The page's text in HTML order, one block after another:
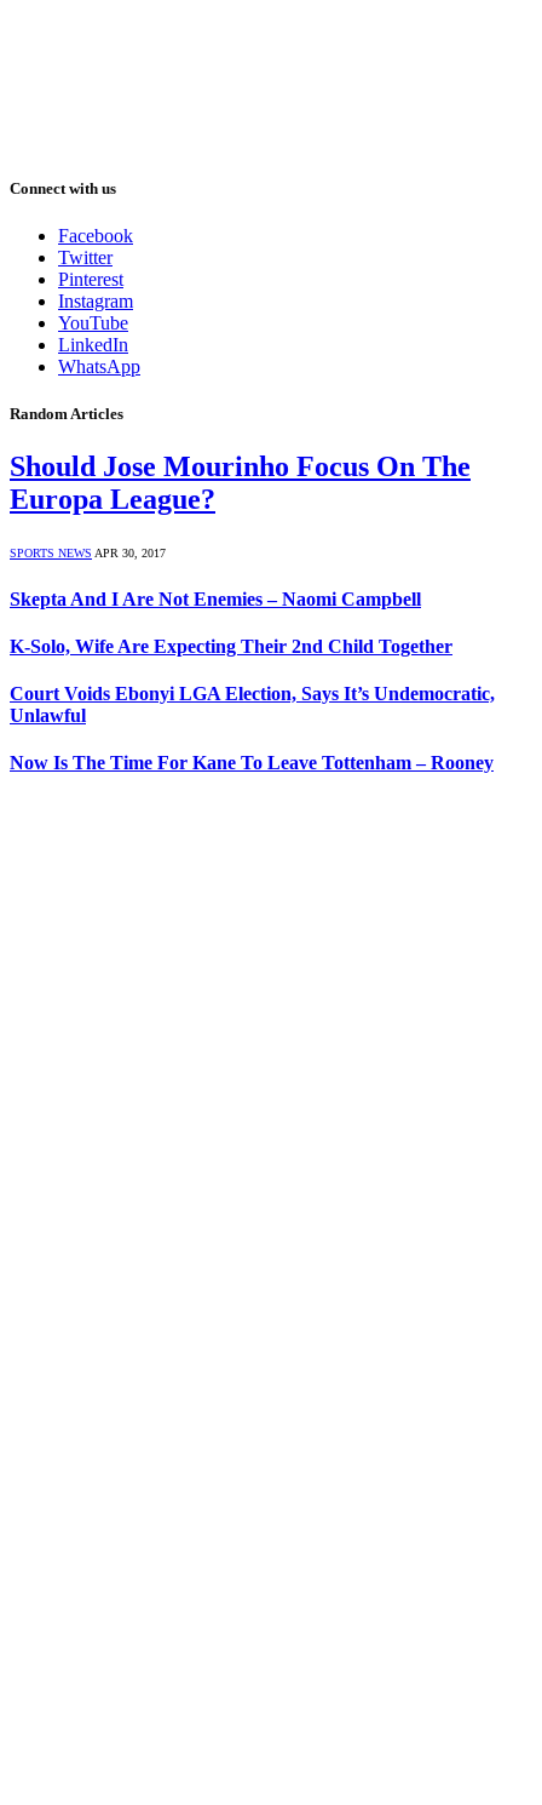
Connect with us
Facebook
Twitter
Pinterest
Instagram
YouTube
LinkedIn
WhatsApp
Random Articles
Should Jose Mourinho Focus On The
Europa League?
SPORTS NEWS APR 30, 2017
Skepta And I Are Not Enemies – Naomi Campbell
K-Solo, Wife Are Expecting Their 2nd Child Together
Court Voids Ebonyi LGA Election, Says It’s Undemocratic,
Unlawful
Now Is The Time For Kane To Leave Tottenham – Rooney